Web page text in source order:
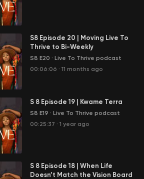
S8 Episode 20 | Moving Live To
Thrive to Bi-Weekly
S8 E20 · Live To Thrive podcast
00:06:06 · 11 months ago
S 8 Episode 19 | Kwame Terra
S8 E19 · Live To Thrive podcast
00:25:37 · 1 year ago
S 8 Episode 18 | When Life
Doesn’t Match the Vision Board